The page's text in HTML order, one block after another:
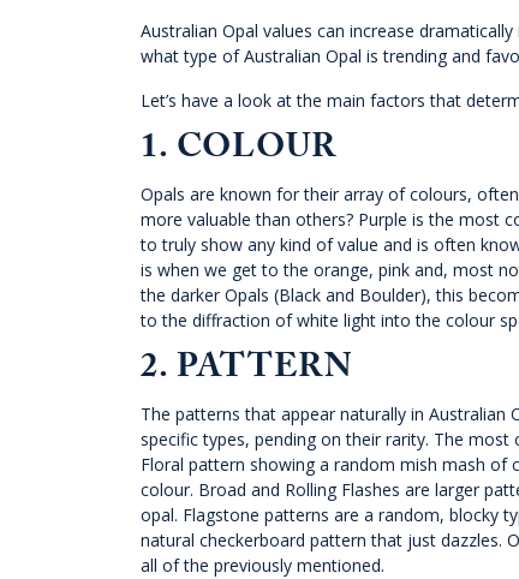
Australian Opal values can increase
what type of Australian Opal is trending and
Let’s have a look at the main factors that
1. COLOUR
Opals are known for their array of colours,
more valuable than others? Purple is the most
to truly show any kind of value and is often
is when we get to the orange, pink and, most
the darker Opals (Black and Boulder), this
to the diffraction of white light into the colour
2. PATTERN
The patterns that appear naturally in
specific types, pending on their rarity. The
Floral pattern showing a random mish mash of
colour. Broad and Rolling Flashes are larger
opal. Flagstone patterns are a random, blocky
natural checkerboard pattern that just dazzles.
all of the previously mentioned.